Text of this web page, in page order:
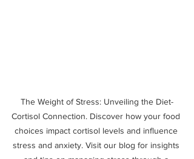
The Weight of Stress: Unveiling the Diet-
Cortisol Connection. Discover how your food
choices impact cortisol levels and influence
stress and anxiety. Visit our blog for insights